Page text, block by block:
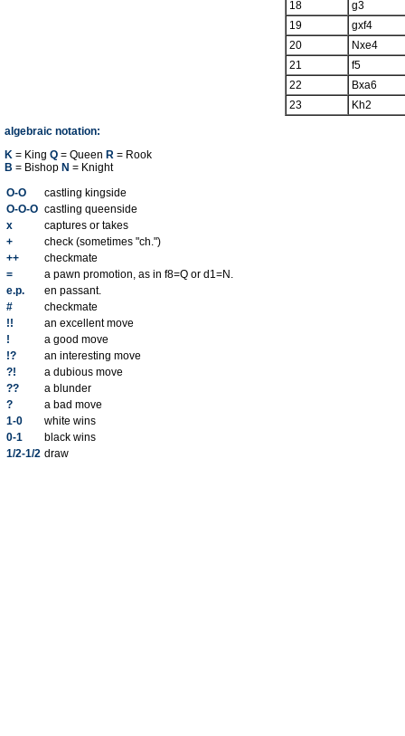
algebraic notation:
K = King Q = Queen R = Rook
B = Bishop N = Knight
O-O
castling kingside
O-O-O castling queenside
x
captures or takes
+
check (sometimes "ch.")
++
checkmate
=
a pawn promotion, as in f8=Q or d1=N.
e.p.
en passant.
#
checkmate
!!
an excellent move
!
a good move
!?
an interesting move
?!
a dubious move
??
a blunder
?
a bad move
1-0
white wins
0-1
black wins
1/2-1/2 draw
18
g3
19
gxf4
20
Nxe4
21
f5
22
Bxa6
23
Kh2